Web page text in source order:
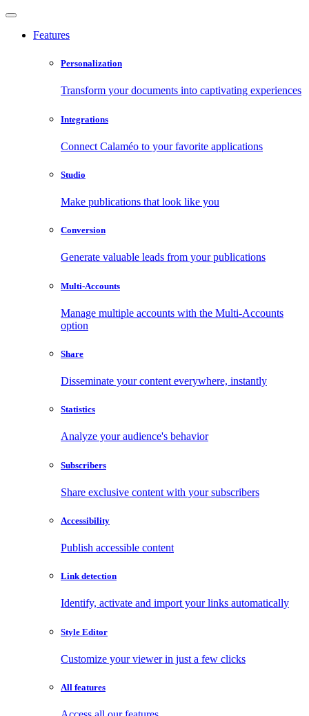
Features
Personalization
Transform your documents into captivating experiences
Integrations
Connect Calaméo to your favorite applications
Studio
Make publications that look like you
Conversion
Generate valuable leads from your publications
Multi-Accounts
Manage multiple accounts with the Multi-Accounts
option
Share
Disseminate your content everywhere, instantly
Statistics
Analyze your audience's behavior
Subscribers
Share exclusive content with your subscribers
Accessibility
Publish accessible content
Link detection
Identify, activate and import your links automatically
Style Editor
Customize your viewer in just a few clicks
All features